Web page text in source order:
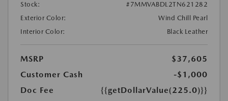
Stock:
#7MMVABDL2TN621282
Exterior Color:
Wind Chill Pearl
Interior Color:
Black Leather
MSRP
$37,605
Customer Cash
-$1,000
Doc Fee
{{getDollarValue(225.0)}}